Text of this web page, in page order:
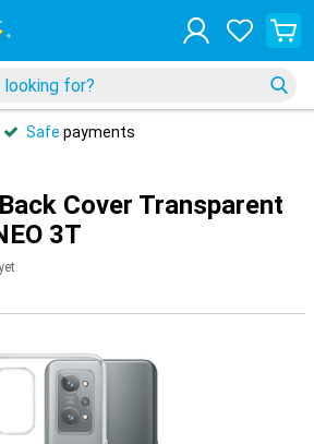
Safe payments
Cover Transparent
3T